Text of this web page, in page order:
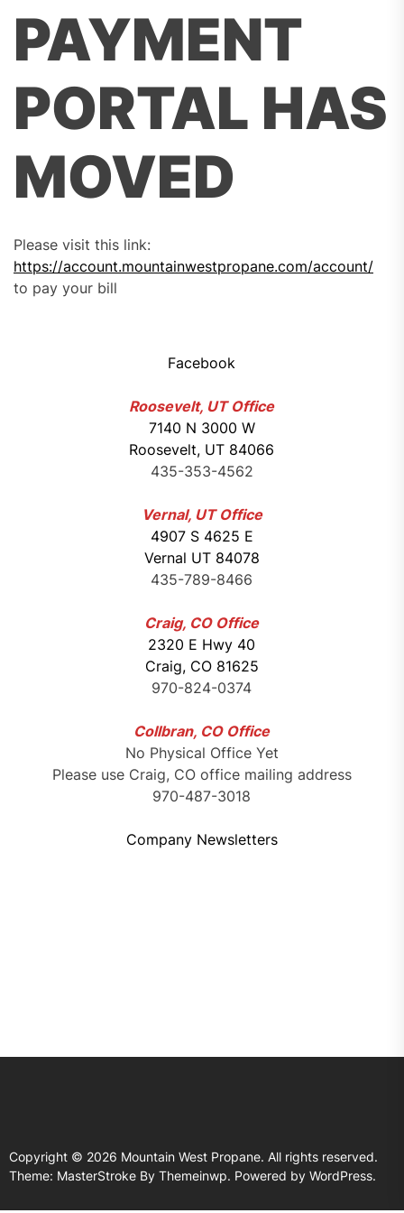
PAYMENT
PORTAL HAS
MOVED
Please visit this link:
https://account.mountainwestpropane.com/account/
to pay your bill
Facebook
Roosevelt, UT Office
7140 N 3000 W
Roosevelt, UT 84066
435-353-4562
Vernal, UT Office
4907 S 4625 E
Vernal UT 84078
435-789-8466
Craig, CO Office
2320 E Hwy 40
Craig, CO 81625
970-824-0374
Collbran, CO Office
No Physical Office Yet
Please use Craig, CO office mailing address
970-487-3018
Company Newsletters
Copyright © 2026 Mountain West Propane. All rights reserved.
Theme: MasterStroke By Themeinwp. Powered by WordPress.